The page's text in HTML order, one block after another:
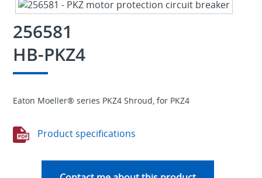
256581
HB-PKZ4
Eaton Moeller® series PKZ4 Shroud, for PKZ4
Product specifications